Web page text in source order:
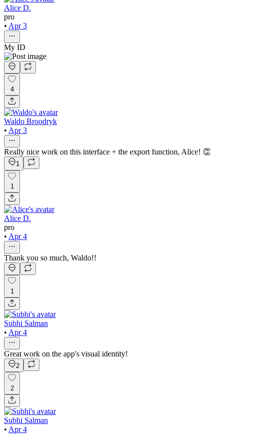
Alice D.
pro
• Apr 3
My ID
4
Waldo Broodryk
• Apr 3
Really nice work on this interface + the export function, Alice! 👏
1
1
Alice D.
pro
• Apr 4
Thank you so much, Waldo!!
1
Subhi Salman
• Apr 4
Great work on the app's visual identity!
2
2
Subhi Salman
• Apr 4